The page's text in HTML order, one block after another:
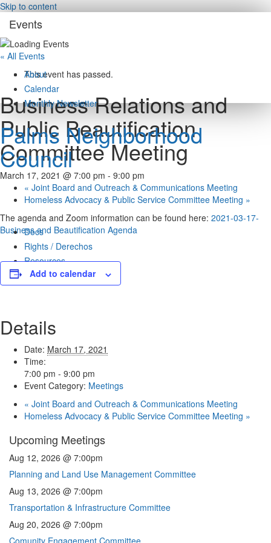
Skip to content
About
Calendar
Monthly Newsletter
Palms Neighborhood
Council
Docs
Rights / Derechos
Resources
Events
« All Events
This event has passed.
Business Relations and
Public Beautification
Committee Meeting
March 17, 2021 @ 7:00 pm - 9:00 pm
« Joint Board and Outreach & Communications Meeting
Homeless Advocacy & Public Service Committee Meeting »
The agenda and Zoom information can be found here: 2021-03-17-
Business and Beautification Agenda
Add to calendar
Details
Date: March 17, 2021
Time:
7:00 pm - 9:00 pm
Event Category: Meetings
« Joint Board and Outreach & Communications Meeting
Homeless Advocacy & Public Service Committee Meeting »
Upcoming Meetings
Aug 12, 2026 @ 7:00pm
Planning and Land Use Management Committee
Aug 13, 2026 @ 7:00pm
Transportation & Infrastructure Committee
Aug 20, 2026 @ 7:00pm